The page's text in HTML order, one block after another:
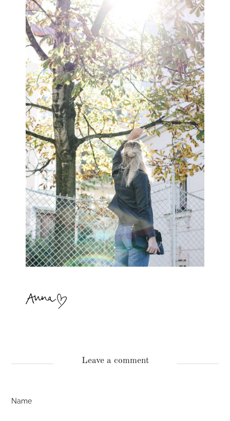
Leave a comment
Name